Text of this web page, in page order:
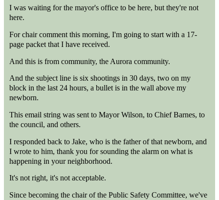
I was waiting for the mayor's office to be here, but they're not
here.
For chair comment this morning, I'm going to start with a 17-
page packet that I have received.
And this is from community, the Aurora community.
And the subject line is six shootings in 30 days, two on my
block in the last 24 hours, a bullet is in the wall above my
newborn.
This email string was sent to Mayor Wilson, to Chief Barnes, to
the council, and others.
I responded back to Jake, who is the father of that newborn, and
I wrote to him, thank you for sounding the alarm on what is
happening in your neighborhood.
It's not right, it's not acceptable.
Since becoming the chair of the Public Safety Committee, we've